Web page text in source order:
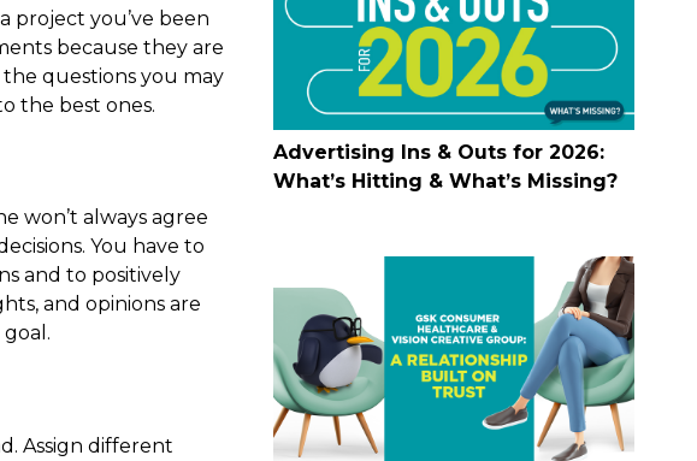
project you’ve been
because they are
questions you may
the best ones.
won’t always agree
You have to
and to positively
and opinions are
Assign different
Advertising Ins & Outs for 2026:
What’s Hitting & What’s Missing?